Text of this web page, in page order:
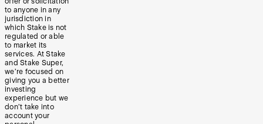
to anyone in any
jurisdiction in
which Stake is not
regulated or able
to market its
services. At Stake
and Stake Super,
we’re focused on
giving you a better
investing
experience but we
don’t take into
account your